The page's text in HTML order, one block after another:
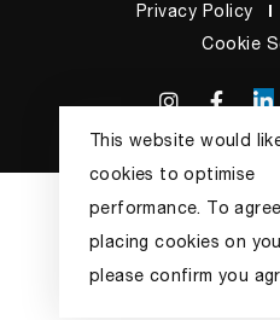
Privacy Policy
Cookie
This website would
cookies to optimise
performance. To
placing cookies on
please confirm you